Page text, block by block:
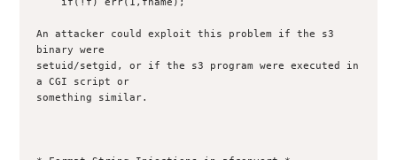
An attacker could exploit this problem if the s3
binary were
setuid/setgid, or if the s3 program were executed in
a CGI script or
something similar.